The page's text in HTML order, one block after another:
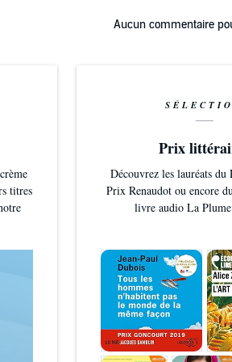
Kevin MacLeod is licensed under a
Aucun commentaire
titres
Prix
Découvrez les lauréats
Prix Renaudot ou encore
livre audio La